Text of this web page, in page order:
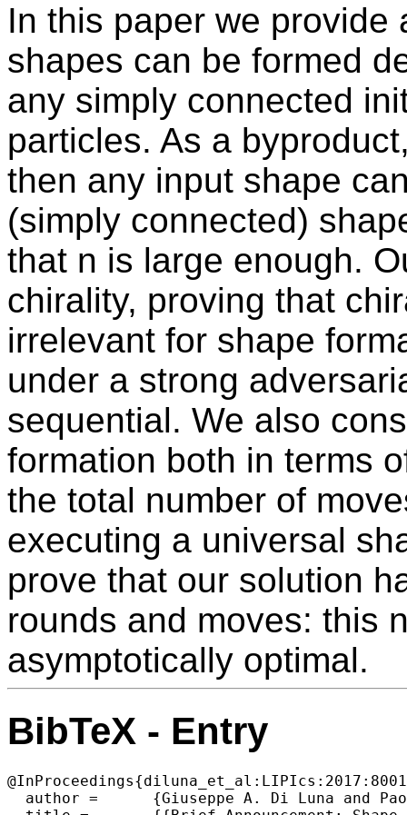
In this paper we provide
shapes can be formed
any simply connected
particles. As a
then any input shape
(simply connected)
that n is large enough.
chirality, proving that
irrelevant for shape
under a strong
sequential. We also
formation both in terms
the total number of
executing a universal
prove that our solution
rounds and moves: this
asymptotically optimal.
BibTeX - Entry
  author =	{Giuseppe A. Di Luna and Paola Flocchini and Nicola Santoro and Giovanni Viglietta and Yukiko Yamauchi},